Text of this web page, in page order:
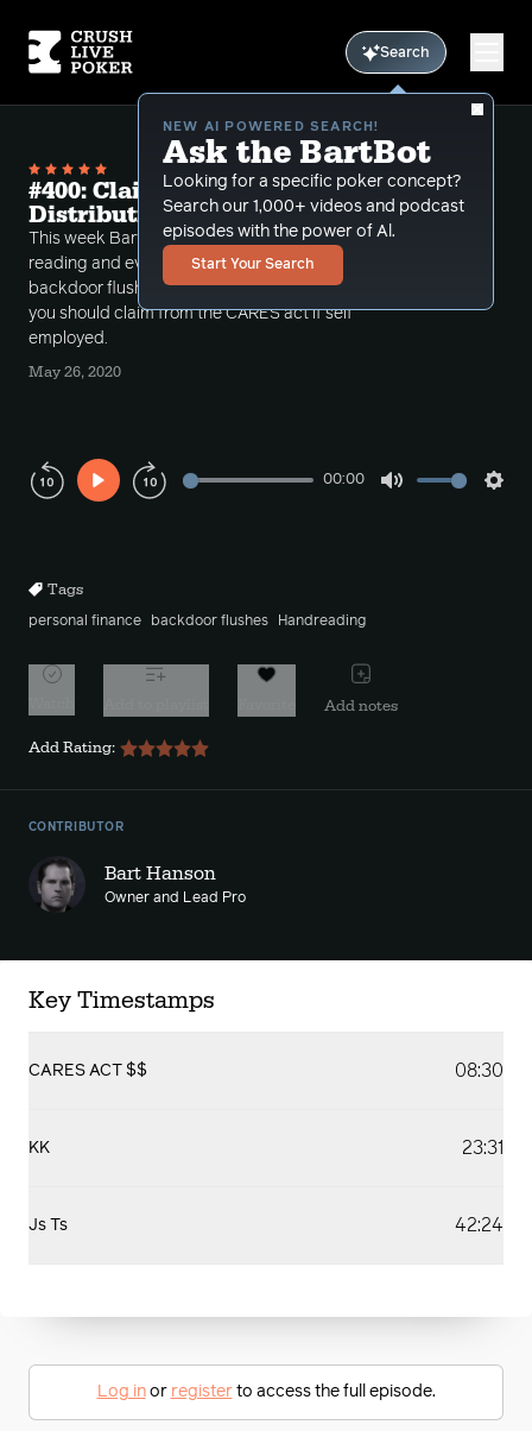
Search
NEW AI POWERED SEARCH!
Ask the BartBot
Looking for a specific poker concept?
Search our 1,000+ videos and podcast
episodes with the power of Al.
Start Your Search
#400: Claim Your Money and Board
Distribution
This week Bart discusses the importance of hand
reading and evaluating board distribution with
backdoor flushes and also talks about the money
you should claim from the CARES act if self
employed.
May 26, 2020
Play
00:00
Tags
personal finance backdoor flushes Handreading
Add notes
Add Rating:
CONTRIBUTOR
Bart Hanson
Owner and Lead Pro
Key Timestamps
CARES ACT $$ 08:30
KK 23:31
Js Ts 42:24
Log inor registerto access the full episode.